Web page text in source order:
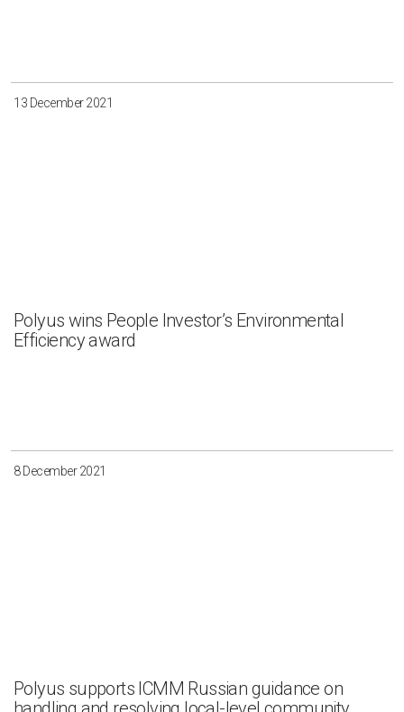
13 December 2021
Polyus wins People Investor’s Environmental
Efficiency award
8 December 2021
Polyus supports ICMM Russian guidance on